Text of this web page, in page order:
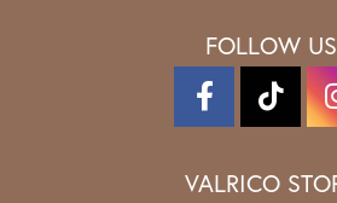
FOLLOW US
VALRICO